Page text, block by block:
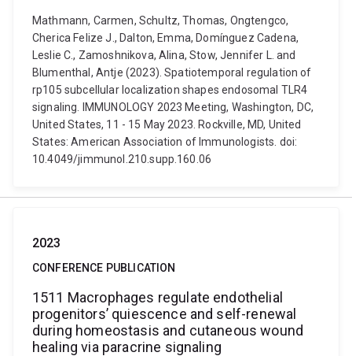
Mathmann, Carmen, Schultz, Thomas, Ongtengco,
Cherica Felize J., Dalton, Emma, Domínguez Cadena,
Leslie C., Zamoshnikova, Alina, Stow, Jennifer L. and
Blumenthal, Antje (2023). Spatiotemporal regulation of
rp105 subcellular localization shapes endosomal TLR4
signaling. IMMUNOLOGY 2023 Meeting, Washington, DC,
United States, 11 - 15 May 2023. Rockville, MD, United
States: American Association of Immunologists. doi:
10.4049/jimmunol.210.supp.160.06
2023
CONFERENCE PUBLICATION
1511 Macrophages regulate endothelial
progenitors’ quiescence and self-renewal
during homeostasis and cutaneous wound
healing via paracrine signaling